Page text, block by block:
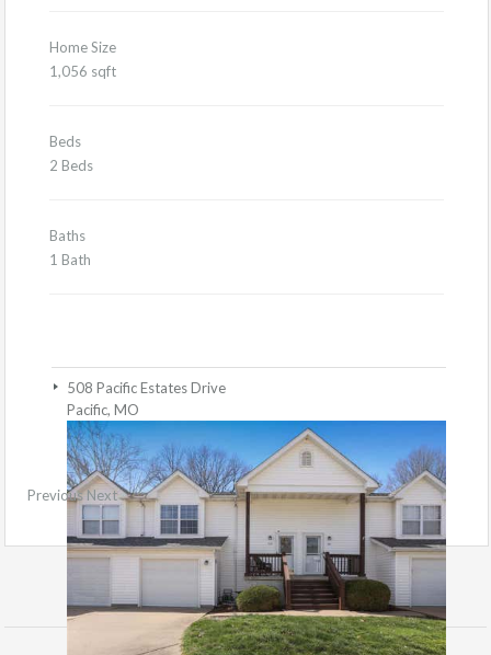
Home Size
1,056 sqft
Beds
2 Beds
Baths
1 Bath
508 Pacific Estates Drive
Pacific, MO
PreviousNext